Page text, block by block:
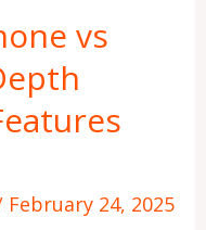
vs
February 24, 2025